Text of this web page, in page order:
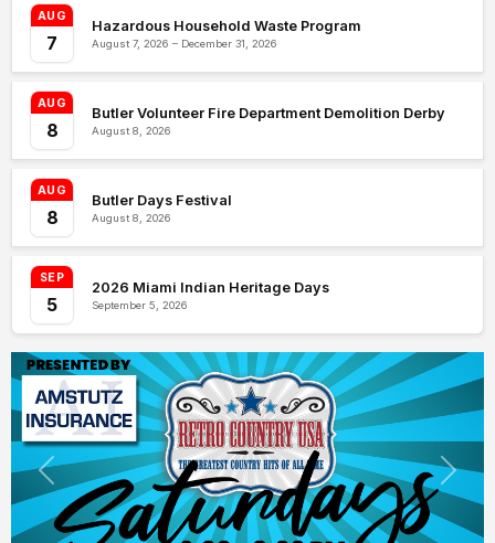
AUG
7
Hazardous Household Waste Program
August 7, 2026 – December 31, 2026
AUG
8
Butler Volunteer Fire Department Demolition Derby
August 8, 2026
AUG
8
Butler Days Festival
August 8, 2026
SEP
5
2026 Miami Indian Heritage Days
September 5, 2026